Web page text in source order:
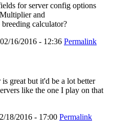
for server config options
and
calculator?
16/2016 - 12:36 Permalink
great but it'd be a lot better
like the one I play on that
18/2016 - 17:00 Permalink